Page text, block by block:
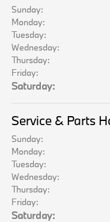
Sunday:
Monday:
Tuesday:
Wednesday:
Thursday:
Friday:
Saturday:
Service & Parts
Sunday:
Monday:
Tuesday:
Wednesday:
Thursday:
Friday:
Saturday: